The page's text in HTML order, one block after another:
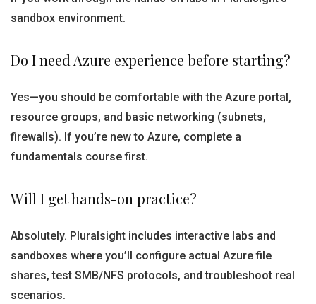
sandbox environment.
Do I need Azure experience before starting?
Yes—you should be comfortable with the Azure portal,
resource groups, and basic networking (subnets,
firewalls). If you’re new to Azure, complete a
fundamentals course first.
Will I get hands-on practice?
Absolutely. Pluralsight includes interactive labs and
sandboxes where you’ll configure actual Azure file
shares, test SMB/NFS protocols, and troubleshoot real
scenarios.